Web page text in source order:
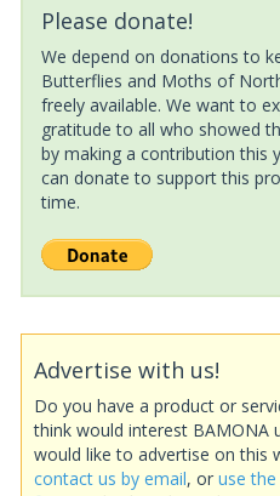
Please donate!
We depend on donations to
Butterflies and Moths of
freely available. We want to
gratitude to all who showed
by making a contribution this
can donate to support this
time.
Advertise with us!
Do you have a product or
think would interest BAMONA
would like to advertise on this
contact us by email, or use